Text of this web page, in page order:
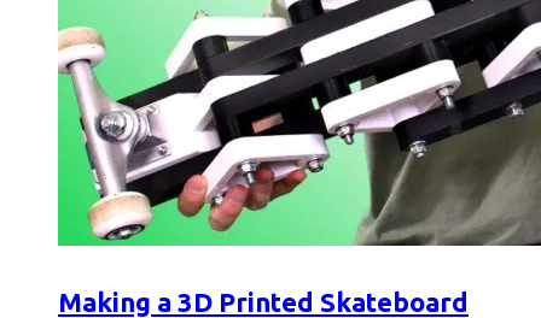
Making a 3D Printed Skateboard